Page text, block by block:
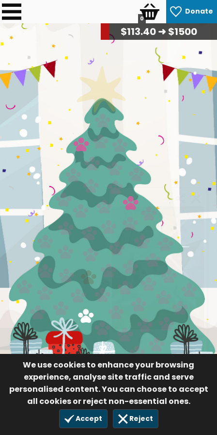
Donate
0
We use cookies to enhance your browsing
experience, analyse site traffic and serve
personalised content. You can choose to accept
all cookies or reject non-essential ones.
Accept Reject
$114.80➜ $1500
Luke
91
14 Nov 2020